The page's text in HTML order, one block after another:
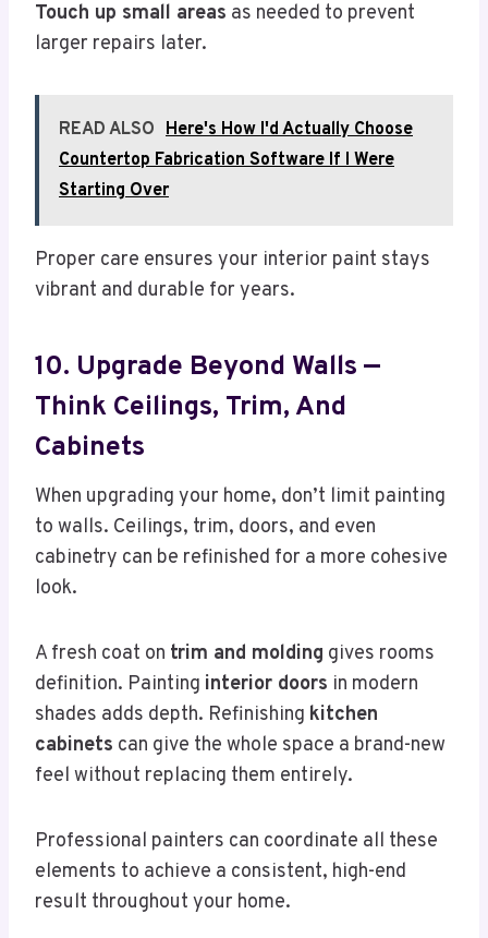
Touch up small areas as needed to prevent
larger repairs later.
READ ALSO Here's How I'd Actually Choose
Countertop Fabrication Software If I Were
Starting Over
Proper care ensures your interior paint stays
vibrant and durable for years.
10. Upgrade Beyond Walls —
Think Ceilings, Trim, And
Cabinets
When upgrading your home, don’t limit painting
to walls. Ceilings, trim, doors, and even
cabinetry can be refinished for a more cohesive
look.
A fresh coat on trim and molding gives rooms
definition. Painting interior doors in modern
shades adds depth. Refinishing kitchen
cabinets can give the whole space a brand-new
feel without replacing them entirely.
Professional painters can coordinate all these
elements to achieve a consistent, high-end
result throughout your home.